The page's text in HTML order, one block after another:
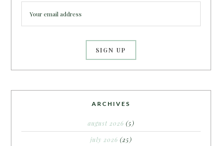
ARCHIVES
august 2026 (5)
july 2026 (25)